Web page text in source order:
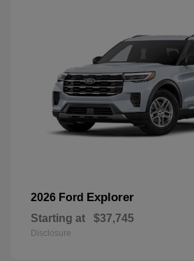
2026 Ford Explorer
Starting at $37,745
Disclosure